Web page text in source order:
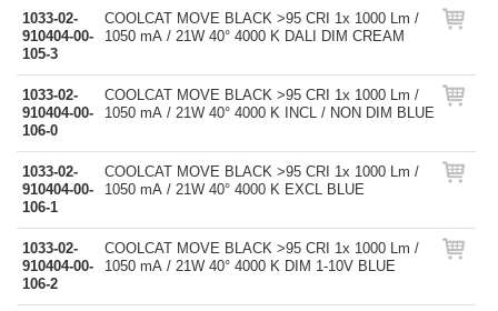
1033-02-
910404-00-
105-3
COOLCAT MOVE BLACK >95 CRI 1x 1000 Lm /
1050 mA / 21W 40° 4000 K DALI DIM CREAM
1033-02-
910404-00-
106-0
COOLCAT MOVE BLACK >95 CRI 1x 1000 Lm /
1050 mA / 21W 40° 4000 K INCL / NON DIM BLUE
1033-02-
910404-00-
106-1
COOLCAT MOVE BLACK >95 CRI 1x 1000 Lm /
1050 mA / 21W 40° 4000 K EXCL BLUE
1033-02-
910404-00-
106-2
COOLCAT MOVE BLACK >95 CRI 1x 1000 Lm /
1050 mA / 21W 40° 4000 K DIM 1-10V BLUE